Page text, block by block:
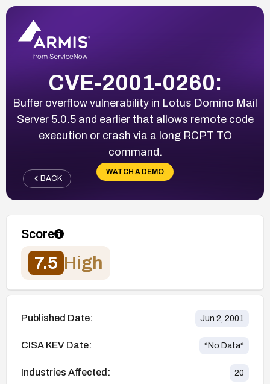
CVE-2001-0260:
Buffer overflow vulnerability in Lotus Domino Mail
Server 5.0.5 and earlier that allows remote code
execution or crash via a long RCPT TO
command.
WATCH A DEMO
BACK
Score
7.5 High
Published Date: Jun 2, 2001
CISA KEV Date: *No Data*
Industries Affected: 20